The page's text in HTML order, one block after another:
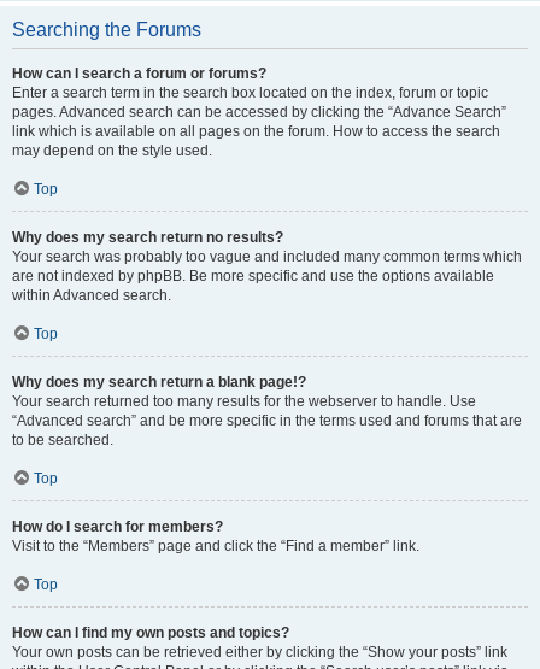
Searching the Forums
How can I search a forum or forums?
Enter a search term in the search box located on the index, forum or topic
pages. Advanced search can be accessed by clicking the “Advance Search”
link which is available on all pages on the forum. How to access the search
may depend on the style used.
Top
Why does my search return no results?
Your search was probably too vague and included many common terms which
are not indexed by phpBB. Be more specific and use the options available
within Advanced search.
Top
Why does my search return a blank page!?
Your search returned too many results for the webserver to handle. Use
“Advanced search” and be more specific in the terms used and forums that are
to be searched.
Top
How do I search for members?
Visit to the “Members” page and click the “Find a member” link.
Top
How can I find my own posts and topics?
Your own posts can be retrieved either by clicking the “Show your posts” link